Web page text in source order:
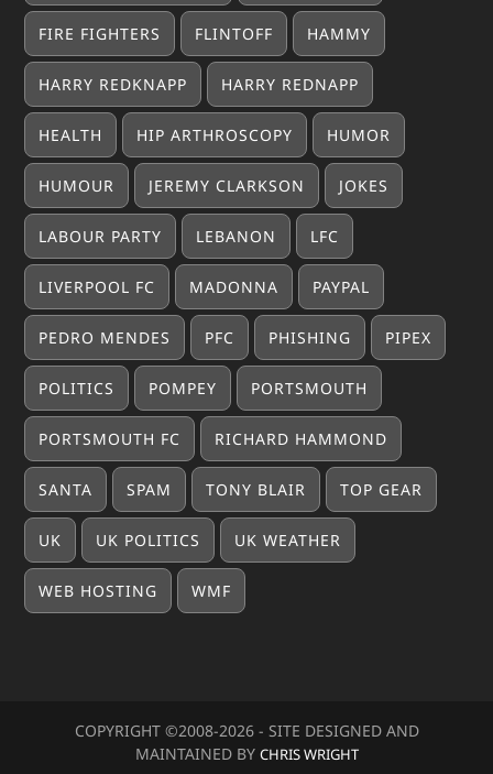
FIRE FIGHTERS FLINTOFF HAMMY
HARRY REDKNAPP HARRY REDNAPP
HEALTH HIP ARTHROSCOPY HUMOR
HUMOUR JEREMY CLARKSON JOKES
LABOUR PARTY LEBANON LFC
LIVERPOOL FC MADONNA PAYPAL
PEDRO MENDES PFC PHISHING PIPEX
POLITICS POMPEY PORTSMOUTH
PORTSMOUTH FC RICHARD HAMMOND
SANTA SPAM TONY BLAIR TOP GEAR
UK UK POLITICS UK WEATHER
WEB HOSTING WMF
COPYRIGHT ©2008-2026- SITE DESIGNED AND
MAINTAINED BY CHRIS WRIGHT